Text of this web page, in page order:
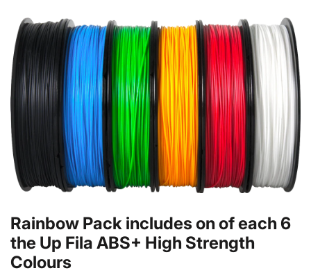
Rainbow Pack includes on of each 6
the Up Fila ABS+ High Strength
Colours